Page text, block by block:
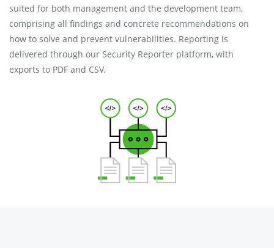
suited for both management and the development team,
comprising all findings and concrete recommendations on
how to solve and prevent vulnerabilities. Reporting is
delivered through our Security Reporter platform, with
exports to PDF and CSV.